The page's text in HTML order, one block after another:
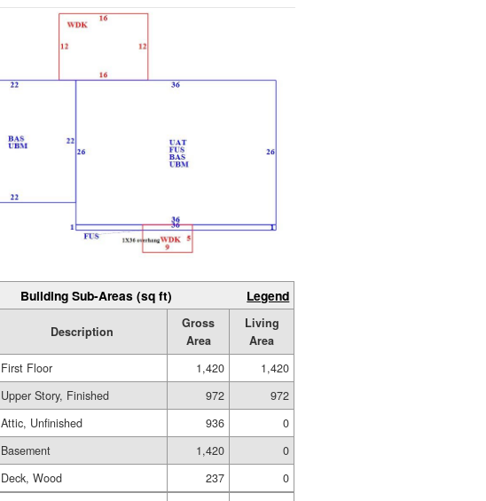
Building Sub-Areas (sq ft) Legend
Description
Gross
Area
Living
Area
First Floor 1,420
1,420
Upper Story, Finished 972
972
Attic, Unfinished 936
0
Basement 1,420
0
Deck, Wood 237
0